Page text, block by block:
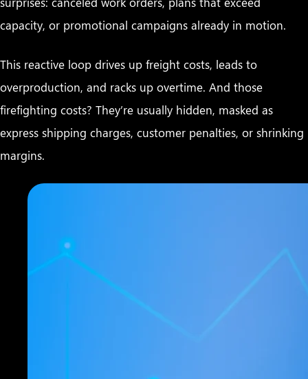
capacity, or promotional campaigns already in motion.
This reactive loop drives up freight costs, leads to
overproduction, and racks up overtime. And those
firefighting costs? They’re usually hidden, masked as
express shipping charges, customer penalties, or shrinking
margins.